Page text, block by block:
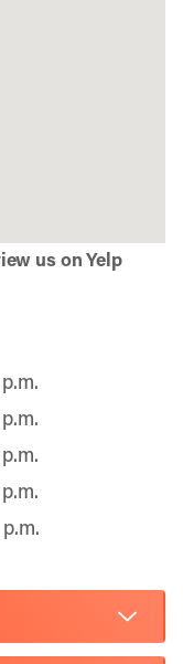
us on Yelp